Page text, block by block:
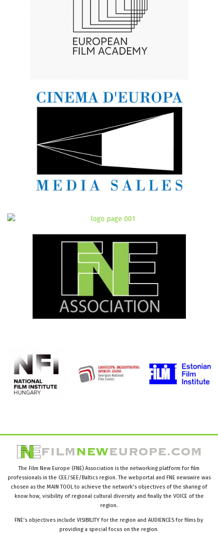
The Film New Europe (FNE) Association is the networking platform for film
professionals in the CEE/SEE/Baltics region. The webportal and FNE newswire was
chosen as the MAIN TOOL to achieve the network’s objectives of the sharing of
know how, visibility of regional cultural diversity and finally the VOICE of the
region.
FNE’s objectives include VISIBILITY for the region and AUDIENCES for films by
providing a special focus on the region.